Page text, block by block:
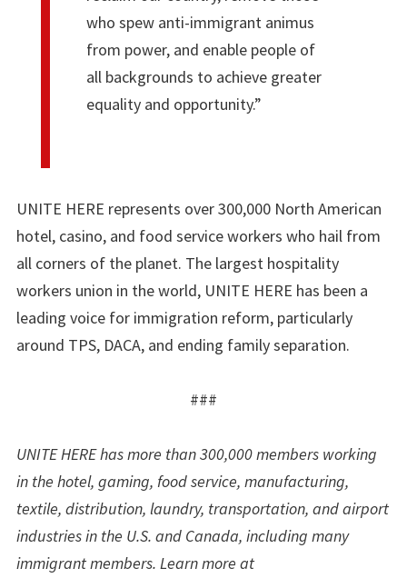
who spew anti-immigrant animus
from power, and enable people of
all backgrounds to achieve greater
equality and opportunity.”
UNITE HERE represents over 300,000 North American
hotel, casino, and food service workers who hail from
all corners of the planet. The largest hospitality
workers union in the world, UNITE HERE has been a
leading voice for immigration reform, particularly
around TPS, DACA, and ending family separation.
###
UNITE HERE has more than 300,000 members working
in the hotel, gaming, food service, manufacturing,
textile, distribution, laundry, transportation, and airport
industries in the U.S. and Canada, including many
immigrant members. Learn more at